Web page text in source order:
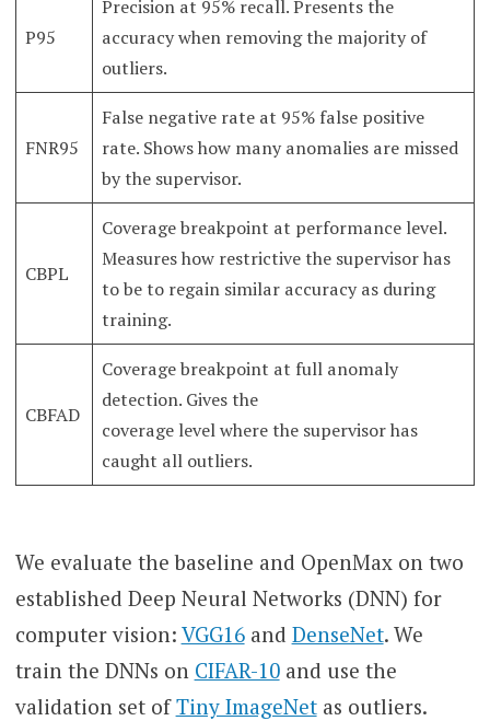
P95
Precision at 95% recall. Presents the
accuracy when removing the majority of
outliers.
FNR95
False negative rate at 95% false positive
rate. Shows how many anomalies are missed
by the supervisor.
CBPL
Coverage breakpoint at performance level.
Measures how restrictive the supervisor has
to be to regain similar accuracy as during
training.
CBFAD
Coverage breakpoint at full anomaly
detection. Gives the
coverage level where the supervisor has
caught all outliers.
We evaluate the baseline and OpenMax on two
established Deep Neural Networks (DNN) for
computer vision: VGG16and DenseNet. We
train the DNNs on CIFAR-10and use the
validation set ofTiny ImageNetas outliers.